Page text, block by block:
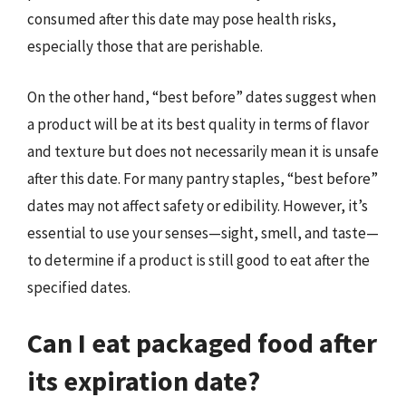
consumed after this date may pose health risks,
especially those that are perishable.
On the other hand, “best before” dates suggest when
a product will be at its best quality in terms of flavor
and texture but does not necessarily mean it is unsafe
after this date. For many pantry staples, “best before”
dates may not affect safety or edibility. However, it’s
essential to use your senses—sight, smell, and taste—
to determine if a product is still good to eat after the
specified dates.
Can I eat packaged food after
its expiration date?